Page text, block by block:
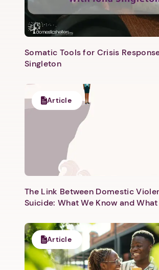
Next step: Custom Icon Title
Somatic Tools for Crisis
Singleton
Article
The Link Between Domestic
Suicide: What We Know and
Article